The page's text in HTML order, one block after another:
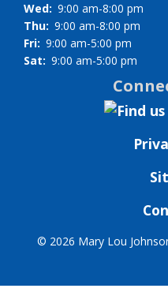
Wed: 9:00 am-8:00 pm
Thu: 9:00 am-8:00 pm
Fri: 9:00 am-5:00 pm
Sat: 9:00 am-5:00 pm
© 2026 Mary Lou